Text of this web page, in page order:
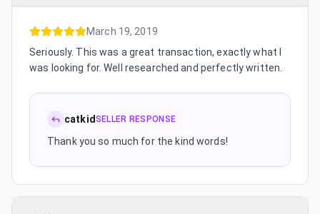
March 19, 2019
Seriously. This was a great transaction, exactly what I
was looking for. Well researched and perfectly written.
catkidSELLER RESPONSE
Thank you so much for the kind words!